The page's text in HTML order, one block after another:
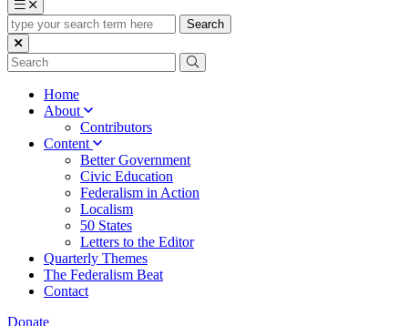
type
your
search
term
Home
About
Contributors
Content
Better Government
Civic Education
Federalism in Action
Localism
50 States
Letters to the Editor
Quarterly Themes
The Federalism Beat
Contact
Donate